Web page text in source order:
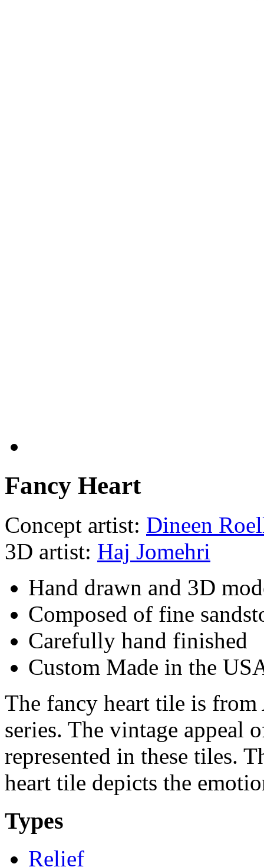
Fancy Heart
Concept artist: Dineen
3D artist: Haj Jomehri
Hand drawn and 3D
Composed of fine
Carefully hand finished
Custom Made in the
The fancy heart tile is
series. The vintage appeal
represented in these tiles.
heart tile depicts the
Types
Relief